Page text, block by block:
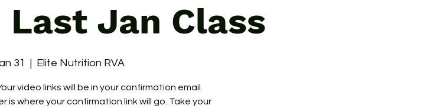
Jan Class
31
  |
Elite Nutrition RVA
video links will be in your confirmation email.
is where your confirmation link will go. Take your